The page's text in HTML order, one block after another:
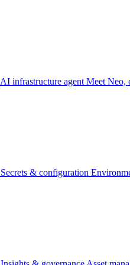
AI infrastructure agent Meet Neo,
Secrets & configuration